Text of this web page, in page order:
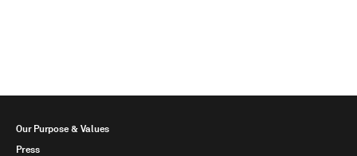
Our Purpose & Values
Press